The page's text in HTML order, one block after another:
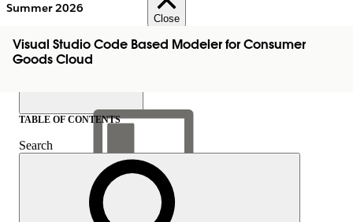
Summer 2026
Close
Visual Studio Code Based Modeler for Consumer
Goods Cloud
Show Table of Contents
TABLE OF CONTENTS
Search